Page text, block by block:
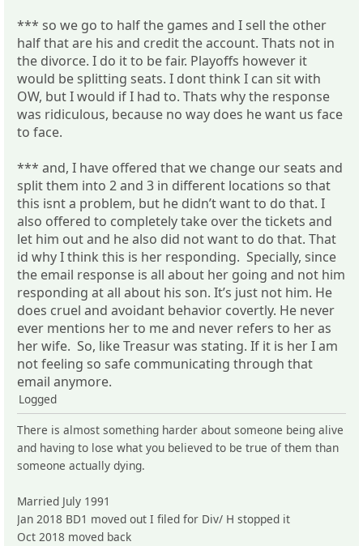
*** so we go to half the games and I sell the other
half that are his and credit the account. Thats not in
the divorce. I do it to be fair. Playoffs however it
would be splitting seats. I dont think I can sit with
OW, but I would if I had to. Thats why the response
was ridiculous, because no way does he want us face
to face.
*** and, I have offered that we change our seats and
split them into 2 and 3 in different locations so that
this isnt a problem, but he didn’t want to do that. I
also offered to completely take over the tickets and
let him out and he also did not want to do that. That
id why I think this is her responding. Specially, since
the email response is all about her going and not him
responding at all about his son. It’s just not him. He
does cruel and avoidant behavior covertly. He never
ever mentions her to me and never refers to her as
her wife. So, like Treasur was stating. If it is her I am
not feeling so safe communicating through that
email anymore.
Logged
There is almost something harder about someone being alive
and having to lose what you believed to be true of them than
someone actually dying.
Married July 1991
Jan 2018 BD1 moved out I filed for Div/ H stopped it
Oct 2018 moved back